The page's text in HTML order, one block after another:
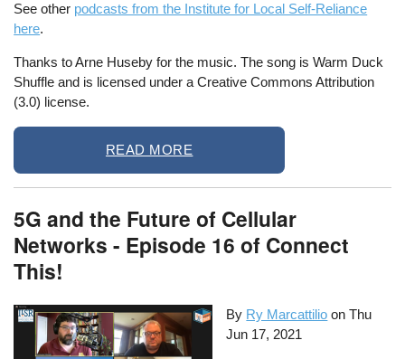
See other podcasts from the Institute for Local Self-Reliance
here.
Thanks to Arne Huseby for the music. The song is Warm Duck
Shuffle and is licensed under a Creative Commons Attribution
(3.0) license.
READ MORE
5G and the Future of Cellular
Networks - Episode 16 of Connect
This!
By Ry Marcattilio onThu
Jun 17, 2021